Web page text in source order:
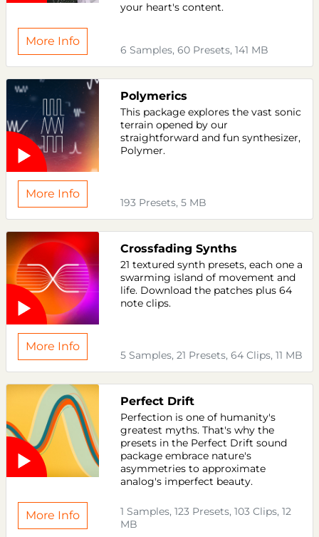
your heart's content.
More Info
6 Samples, 60 Presets, 141 MB
Polymerics
This package explores the vast sonic
terrain opened by our
straightforward and fun synthesizer,
Polymer.
More Info
193 Presets, 5 MB
Crossfading Synths
21 textured synth presets, each one a
swarming island of movement and
life. Download the patches plus 64
note clips.
More Info
5 Samples, 21 Presets, 64 Clips, 11 MB
Perfect Drift
Perfection is one of humanity's
greatest myths. That's why the
presets in the Perfect Drift sound
package embrace nature's
asymmetries to approximate
analog's imperfect beauty.
More Info
1 Samples, 123 Presets, 103 Clips, 12
MB